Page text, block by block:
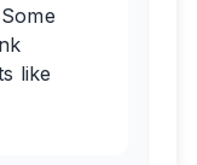
like